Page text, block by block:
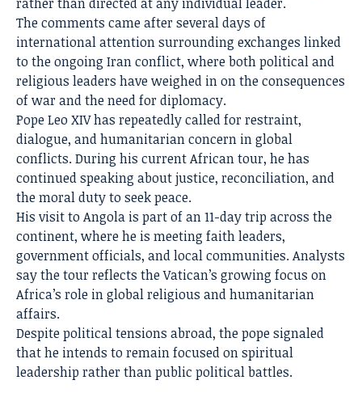
The comments came after several days of
international attention surrounding exchanges linked
to the ongoing Iran conflict, where both political and
religious leaders have weighed in on the consequences
of war and the need for diplomacy.
Pope Leo XIV has repeatedly called for restraint,
dialogue, and humanitarian concern in global
conflicts. During his current African tour, he has
continued speaking about justice, reconciliation, and
the moral duty to seek peace.
His visit to Angola is part of an 11-day trip across the
continent, where he is meeting faith leaders,
government officials, and local communities. Analysts
say the tour reflects the Vatican’s growing focus on
Africa’s role in global religious and humanitarian
affairs.
Despite political tensions abroad, the pope signaled
that he intends to remain focused on spiritual
leadership rather than public political battles.